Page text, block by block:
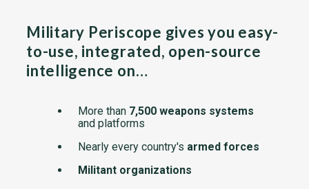
Military Periscope gives you easy-
to-use, integrated, open-source
intelligence on…
More than 7,500 weapons systems
and platforms
Nearly every country's armed forces
Militant organizations